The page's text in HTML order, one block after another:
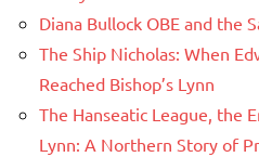
Diana Bullock OBE and the
The Ship Nicholas: When
Reached Bishop’s Lynn
The Hanseatic League, the
Lynn: A Northern Story of